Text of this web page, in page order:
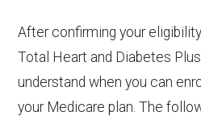
After confirming your
Total Heart and Diabetes
understand when you can
your Medicare plan. The